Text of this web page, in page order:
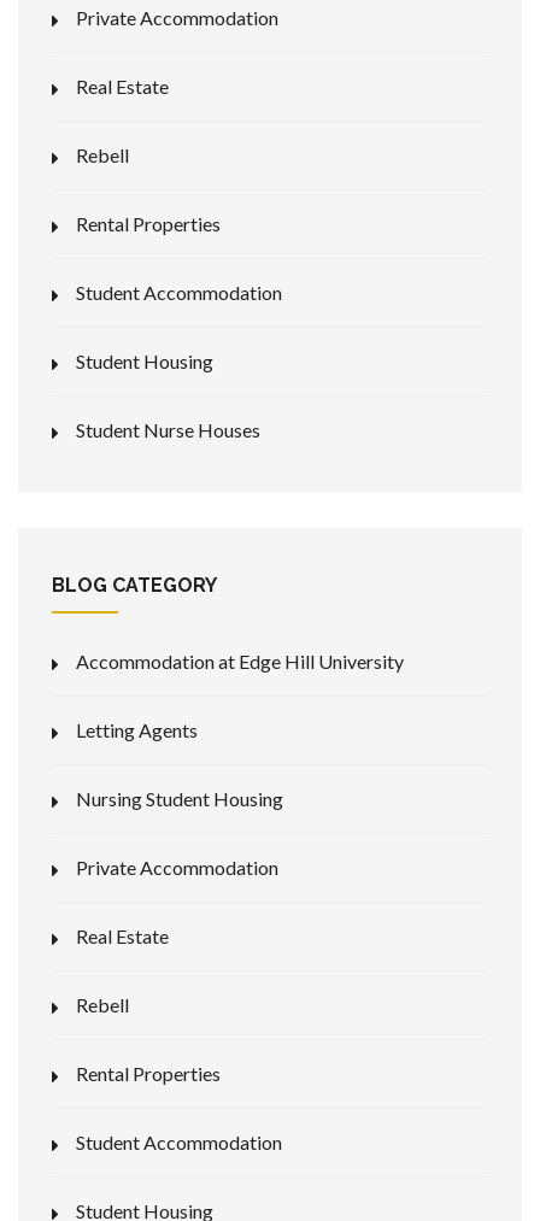
Private Accommodation
Real Estate
Rebell
Rental Properties
Student Accommodation
Student Housing
Student Nurse Houses
BLOG CATEGORY
Accommodation at Edge Hill University
Letting Agents
Nursing Student Housing
Private Accommodation
Real Estate
Rebell
Rental Properties
Student Accommodation
Student Housing